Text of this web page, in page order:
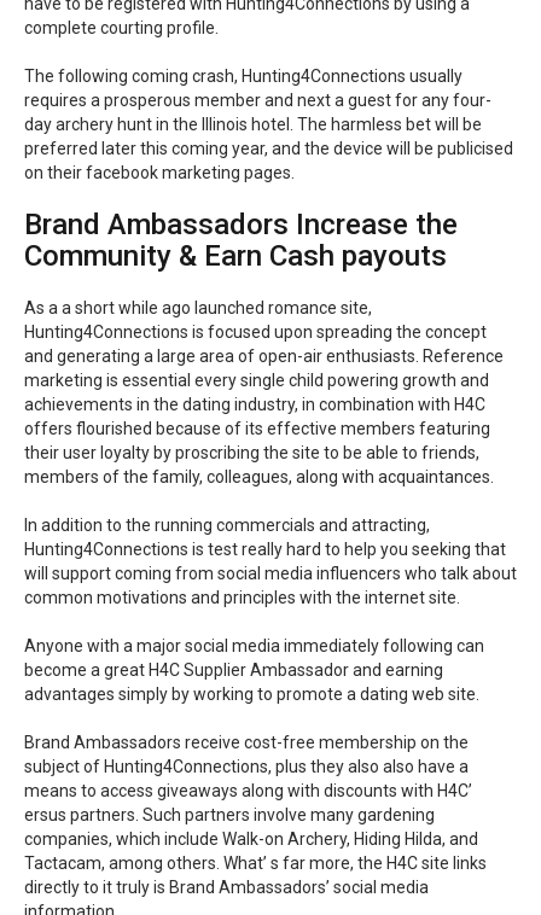
complete courting profile.
The following coming crash, Hunting4Connections usually
requires a prosperous member and next a guest for any four-
day archery hunt in the Illinois hotel. The harmless bet will be
preferred later this coming year, and the device will be publicised
on their facebook marketing pages.
Brand Ambassadors Increase the
Community & Earn Cash payouts
As a a short while ago launched romance site,
Hunting4Connections is focused upon spreading the concept
and generating a large area of open-air enthusiasts. Reference
marketing is essential every single child powering growth and
achievements in the dating industry, in combination with H4C
offers flourished because of its effective members featuring
their user loyalty by proscribing the site to be able to friends,
members of the family, colleagues, along with acquaintances.
In addition to the running commercials and attracting,
Hunting4Connections is test really hard to help you seeking that
will support coming from social media influencers who talk about
common motivations and principles with the internet site.
Anyone with a major social media immediately following can
become a great H4C Supplier Ambassador and earning
advantages simply by working to promote a dating web site.
Brand Ambassadors receive cost-free membership on the
subject of Hunting4Connections, plus they also also have a
means to access giveaways along with discounts with H4C’
ersus partners. Such partners involve many gardening
companies, which include Walk-on Archery, Hiding Hilda, and
Tactacam, among others. What’ s far more, the H4C site links
directly to it truly is Brand Ambassadors’ social media